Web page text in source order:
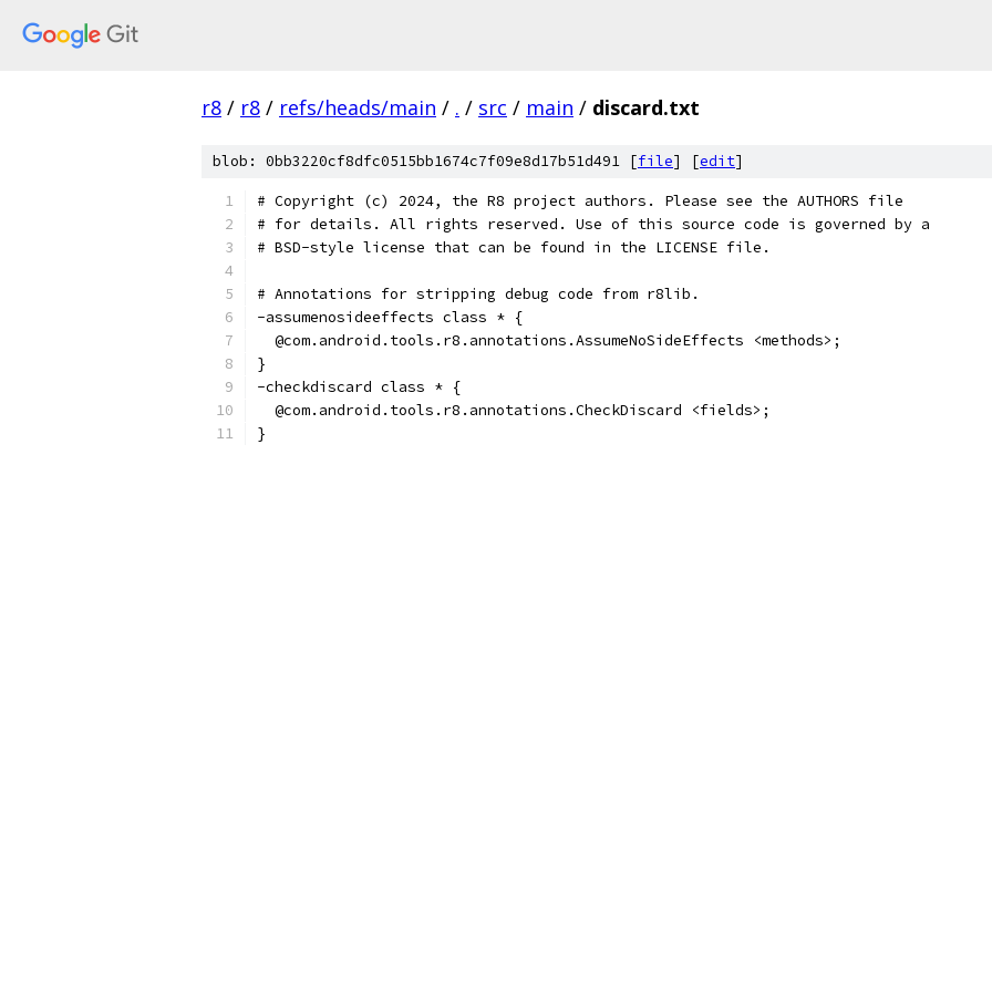
r8 / r8 / refs/heads/main / . / src / main / discard.txt
blob: 0bb3220cf8dfc0515bb1674c7f09e8d17b51d491 [file] [edit]
# Copyright (c) 2024, the R8 project authors. Please see the AUTHORS file
# for details. All rights reserved. Use of this source code is governed by a
# BSD-style license that can be found in the LICENSE file.
# Annotations for stripping debug code from r8lib.
-assumenosideeffects class * {
  @com.android.tools.r8.annotations.AssumeNoSideEffects <methods>;
}
-checkdiscard class * {
  @com.android.tools.r8.annotations.CheckDiscard <fields>;
}